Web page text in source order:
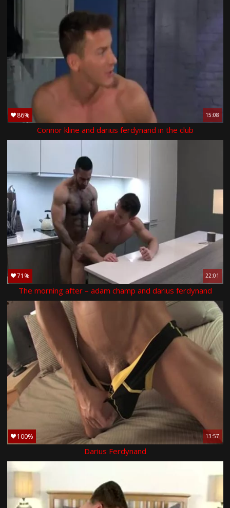
86% 15:08
Connor kline and darius ferdynand in the club
71% 22:01
The morning after – adam champ and darius ferdynand
100% 13:57
Darius Ferdynand